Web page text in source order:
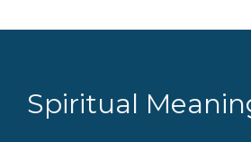
Spiritual